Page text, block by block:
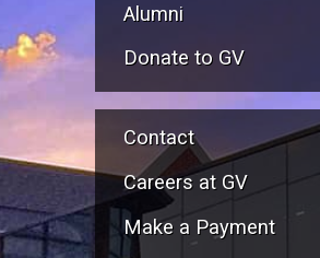
Alumni
Donate to GV
Contact
Careers at GV
Make a Payment